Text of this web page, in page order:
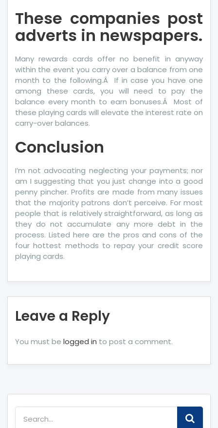
These companies post
adverts in newspapers.
Many rewards cards offer no benefit in anyway
within the event you carry over a balance from one
month to the following.Â If in case you have one
among these cards, you will need to pay the
balance every month to earn bonuses.Â Most of
these playing cards will elevate the interest rate on
carry-over balances.
Conclusion
I’m not advocating neglecting your payments; nor
am I suggesting that you just change into a good
penny pincher. Profits are made from many issues
that the majority patrons don’t perceive. For most
people that is relatively straightforward, as long as
they do not accumulate any more debt in the
process. Listed here are the pros and cons of the
four hottest methods to repay your credit score
playing cards.
Leave a Reply
You must be logged in to post a comment.